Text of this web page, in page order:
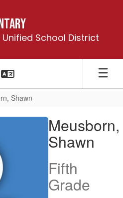
School District
Shawn
Meusborn,
Shawn
Fifth
Grade